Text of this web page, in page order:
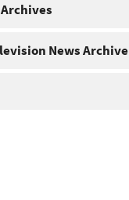
News Archive